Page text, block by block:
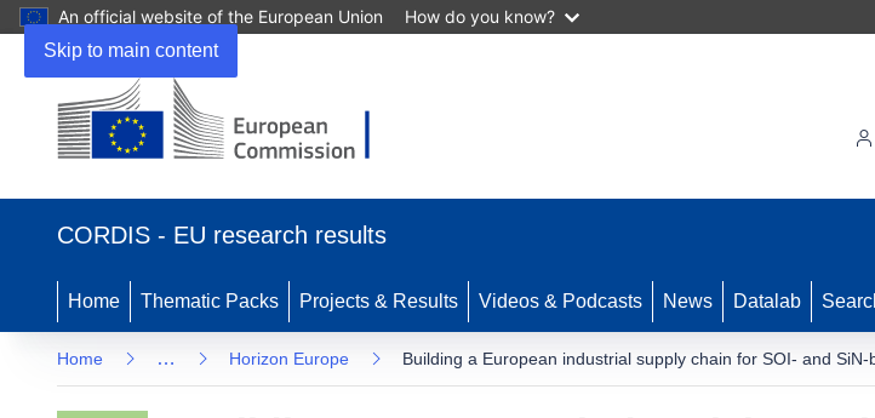
Skip to main content
An official website of the European Union How do you know?
CORDIS - EU research results
Home Thematic Packs Projects & Results Videos & Podcasts News Datalab
Home … Horizon Europe Building a European industrial supply chain for SOI- and